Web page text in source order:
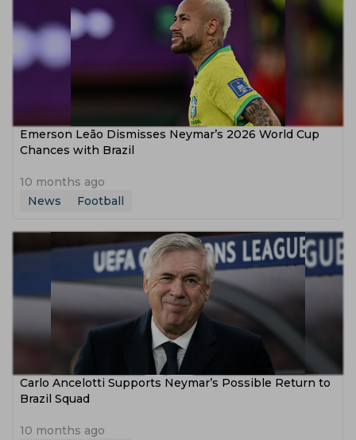
Emerson Leão Dismisses Neymar’s 2026 World Cup
Chances with Brazil
10 months ago
News
Football
Carlo Ancelotti Supports Neymar’s Possible Return to
Brazil Squad
10 months ago